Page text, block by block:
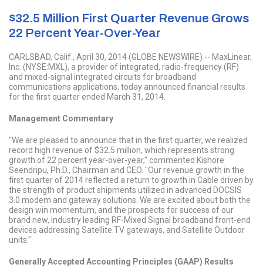
$32.5 Million First Quarter Revenue Grows
22 Percent Year-Over-Year
CARLSBAD, Calif., April 30, 2014 (GLOBE NEWSWIRE) -- MaxLinear,
Inc. (NYSE:MXL), a provider of integrated, radio-frequency (RF)
and mixed-signal integrated circuits for broadband
communications applications, today announced financial results
for the first quarter ended March 31, 2014.
Management Commentary
"We are pleased to announce that in the first quarter, we realized
record high revenue of $32.5 million, which represents strong
growth of 22 percent year-over-year," commented Kishore
Seendripu, Ph.D., Chairman and CEO. "Our revenue growth in the
first quarter of 2014 reflected a return to growth in Cable driven by
the strength of product shipments utilized in advanced DOCSIS
3.0 modem and gateway solutions. We are excited about both the
design win momentum, and the prospects for success of our
brand new, industry leading RF-Mixed Signal broadband front-end
devices addressing Satellite TV gateways, and Satellite Outdoor
units."
Generally Accepted Accounting Principles (GAAP) Results